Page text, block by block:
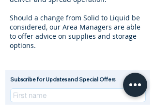
Should a change from Solid to Liquid be
considered, our Area Managers are able
to offer advice on supplies and storage
options.
Subscribe for Updates and Special Offers